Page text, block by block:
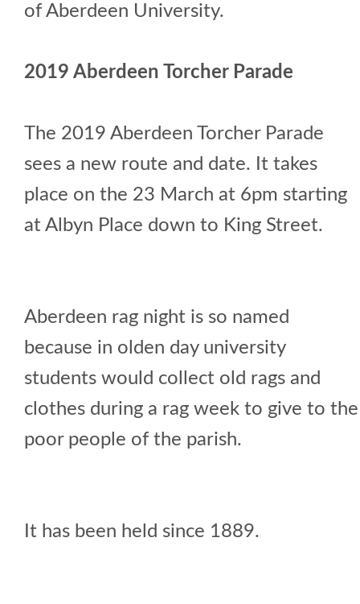
of Aberdeen University.
2019 Aberdeen Torcher Parade
The 2019 Aberdeen Torcher Parade
sees a new route and date. It takes
place on the 23 March at 6pm starting
at Albyn Place down to King Street.
Aberdeen rag night is so named
because in olden day university
students would collect old rags and
clothes during a rag week to give to the
poor people of the parish.
It has been held since 1889.